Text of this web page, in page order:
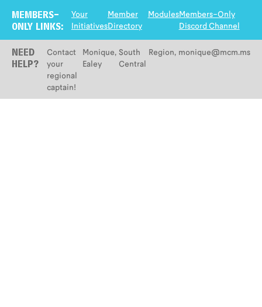
MEMBERS-
ONLY LINKS:
Your
Initiatives
Member
Directory
ModulesMembers-Only
Discord Channel
NEED
HELP?
Contact
your
regional
captain!
Monique
Ealey
, South
Central
Region, monique@mcm.ms